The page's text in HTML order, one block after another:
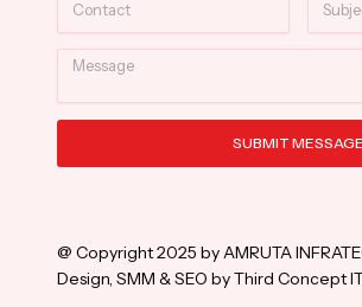
Message
SUBMIT MESSAGE
@ Copyright 2025 by AMRUTA
Design, SMM & SEO by Third Concept